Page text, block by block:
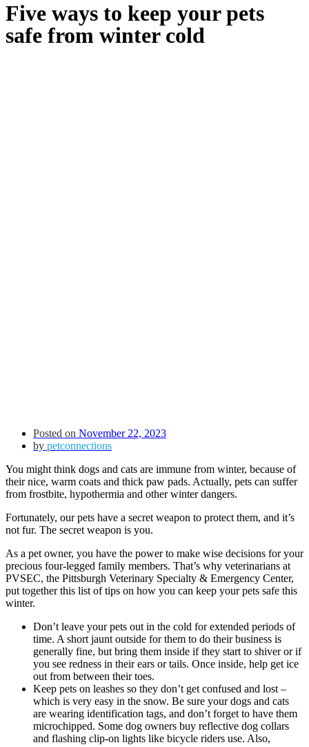
Five ways to keep your pets
safe from winter cold
Posted on November 22, 2023
by petconnections
You might think dogs and cats are immune from winter, because of
their nice, warm coats and thick paw pads. Actually, pets can suffer
from frostbite, hypothermia and other winter dangers.
Fortunately, our pets have a secret weapon to protect them, and it’s
not fur. The secret weapon is you.
As a pet owner, you have the power to make wise decisions for your
precious four-legged family members. That’s why veterinarians at
PVSEC, the Pittsburgh Veterinary Specialty & Emergency Center,
put together this list of tips on how you can keep your pets safe this
winter.
Don’t leave your pets out in the cold for extended periods of
time. A short jaunt outside for them to do their business is
generally fine, but bring them inside if they start to shiver or if
you see redness in their ears or tails. Once inside, help get ice
out from between their toes.
Keep pets on leashes so they don’t get confused and lost –
which is very easy in the snow. Be sure your dogs and cats
are wearing identification tags, and don’t forget to have them
microchipped. Some dog owners buy reflective dog collars
and flashing clip-on lights like bicycle riders use. Also,